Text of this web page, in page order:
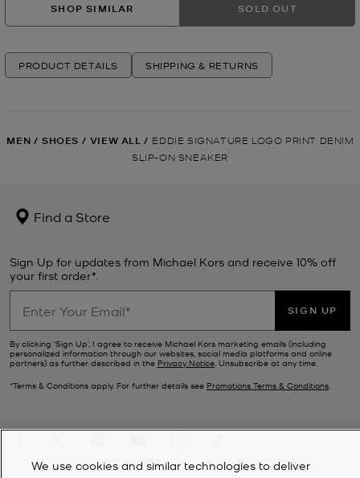
SHOP SIMILAR SOLD OUT
PRODUCT DETAILS SHIPPING & RETURNS
MEN / SHOES / VIEW ALL / EDDIE SIGNATURE LOGO PRINT DENIM
SLIP-ON SNEAKER
Find a Store
Sign Up for updates from Michael Kors and receive 10% off
your first order*.
SIGN UP
By clicking ‘Sign Up’, I agree to receive Michael Kors marketing emails (including
personalized information through our websites, social media platforms and online
partners) as further described in the Privacy Notice. Unsubscribe at any time.
*Terms & Conditions apply. For further details see Promotions Terms & Conditions.
We use cookies and similar technologies to deliver